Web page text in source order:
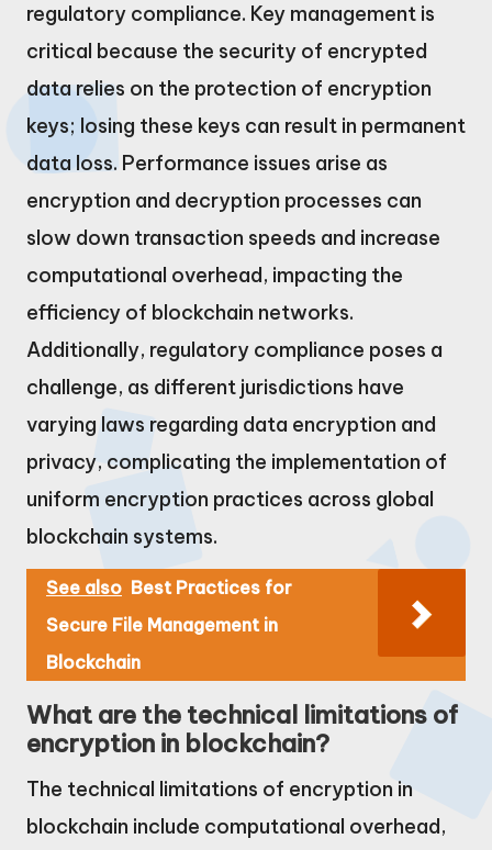
regulatory compliance. Key management is
critical because the security of encrypted
data relies on the protection of encryption
keys; losing these keys can result in permanent
data loss. Performance issues arise as
encryption and decryption processes can
slow down transaction speeds and increase
computational overhead, impacting the
efficiency of blockchain networks.
Additionally, regulatory compliance poses a
challenge, as different jurisdictions have
varying laws regarding data encryption and
privacy, complicating the implementation of
uniform encryption practices across global
blockchain systems.
See also Best Practices for
Secure File Management in
Blockchain
What are the technical limitations of
encryption in blockchain?
The technical limitations of encryption in
blockchain include computational overhead,